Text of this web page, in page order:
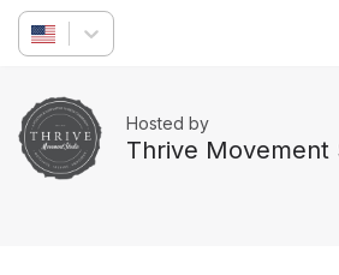
Hosted by
Thrive Movement